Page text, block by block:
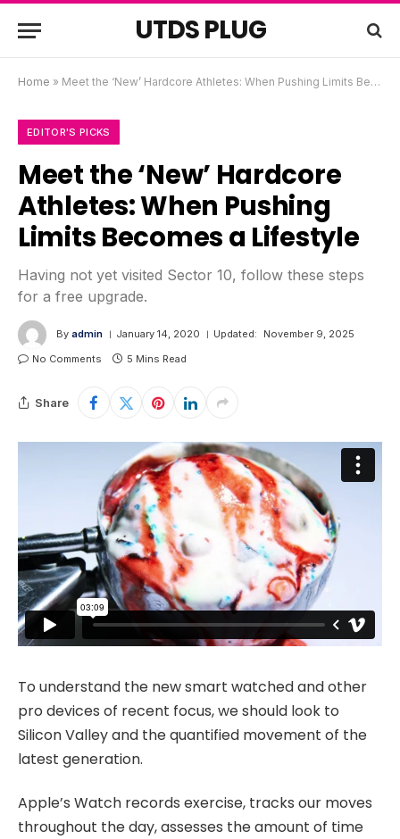
UTDS PLUG
Home » Meet the ‘New’ Hardcore Athletes: When Pushing Limits Becomes a Lifestyle
EDITOR'S PICKS
Meet the ‘New’ Hardcore
Athletes: When Pushing
Limits Becomes a Lifestyle
Having not yet visited Sector 10, follow these steps
for a free upgrade.
By admin January 14, 2020 Updated:
November 9, 2025
No Comments
5 Mins Read
Share
To understand the new smart watched and other
pro devices of recent focus, we should look to
Silicon Valley and the quantified movement of the
latest generation.
Apple’s Watch records exercise, tracks our moves
throughout the day, assesses the amount of time